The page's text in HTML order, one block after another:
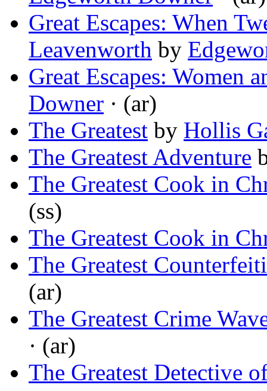
Great Escapes: When
Leavenworth by
Great Escapes: Women
Downer · (ar)
The Greatest by Hollis
The Greatest Adventure
The Greatest Cook in
(ss)
The Greatest Cook in
The Greatest
(ar)
The Greatest Crime
· (ar)
The Greatest Detective